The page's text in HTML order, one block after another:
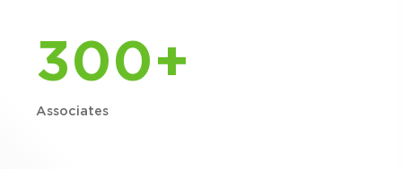
300+
Associates